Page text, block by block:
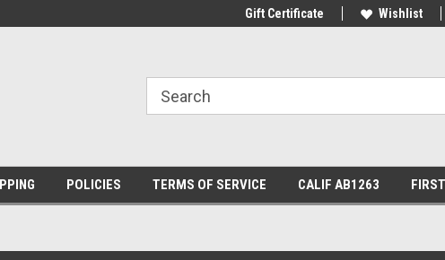
Gift Certificate Wishlist
POLICIES TERMS OF SERVICE CALIF AB1263